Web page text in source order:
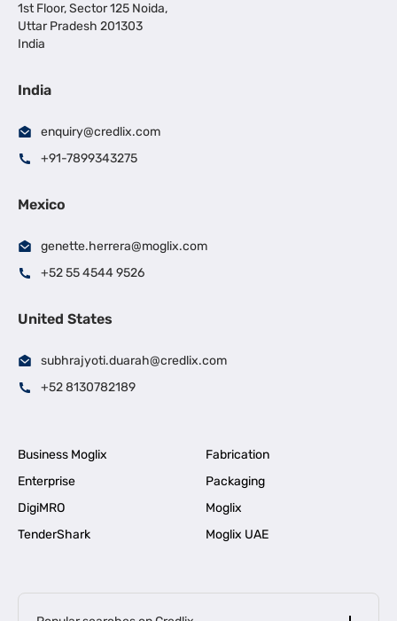
1st Floor, Sector 125 Noida,
Uttar Pradesh 201303
India
India
enquiry@credlix.com
+91-7899343275
Mexico
genette.herrera@moglix.com
+52 55 4544 9526
United States
subhrajyoti.duarah@credlix.com
+52 8130782189
Business Moglix
Fabrication
Enterprise
Packaging
DigiMRO
Moglix
TenderShark
Moglix UAE